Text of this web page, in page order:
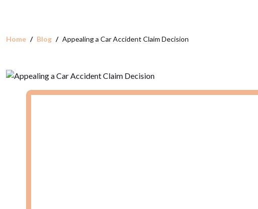
Home Blog Appealing a Car Accident Claim Decision